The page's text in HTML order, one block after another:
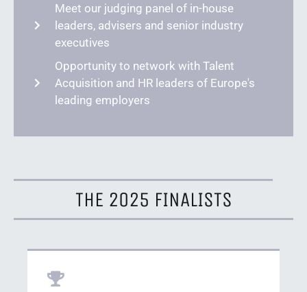
Meet our judging panel of in-house
leaders, advisers and senior industry
executives
Opportunity to network with Talent
Acquisition and HR leaders of Europe's
leading employers
THE 2025 FINALISTS